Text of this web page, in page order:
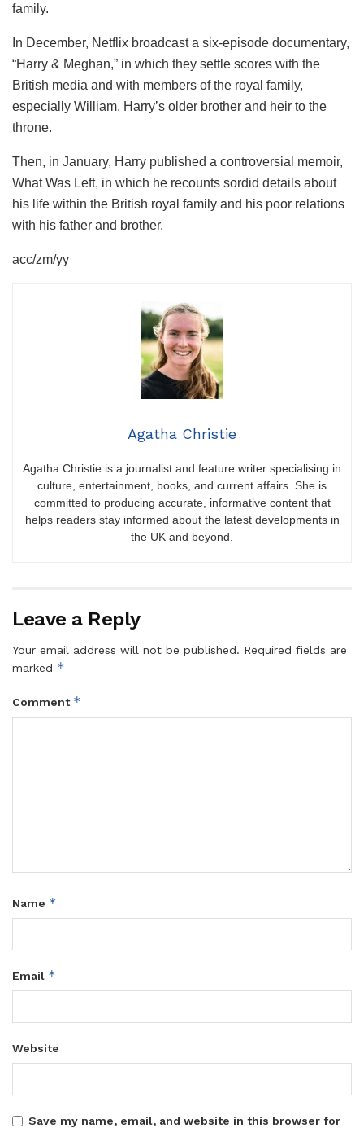
family.
In December, Netflix broadcast a six-episode documentary,
“Harry & Meghan,” in which they settle scores with the
British media and with members of the royal family,
especially William, Harry’s older brother and heir to the
throne.
Then, in January, Harry published a controversial memoir,
What Was Left, in which he recounts sordid details about
his life within the British royal family and his poor relations
with his father and brother.
acc/zm/yy
Agatha Christie
Agatha Christie is a journalist and feature writer specialising in
culture, entertainment, books, and current affairs. She is
committed to producing accurate, informative content that
helps readers stay informed about the latest developments in
the UK and beyond.
Leave a Reply
Your email address will not be published. Required fields are
marked *
Comment *
Name *
Email *
Website
Save my name, email, and website in this browser for